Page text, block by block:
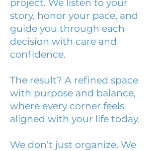
project. We listen to your
story, honor your pace, and
guide you through each
decision with care and
confidence.
The result? A refined space
with purpose and balance,
where every corner feels
aligned with your life today.
We don’t just organize. We